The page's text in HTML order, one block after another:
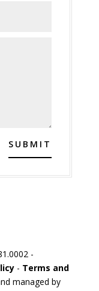
SUBMIT
-
- Terms and
managed by